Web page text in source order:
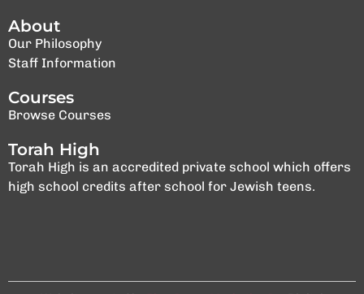
About
Our Philosophy
Staff Information
Courses
Browse Courses
Torah High
Torah High is an accredited private school which offers
high school credits after school for Jewish teens.